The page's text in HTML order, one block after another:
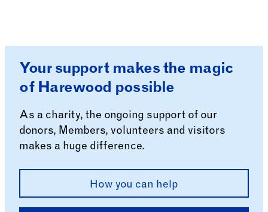
Your support makes the magic
of Harewood possible
As a charity, the ongoing support of our
donors, Members, volunteers and visitors
makes a huge difference.
How you can help